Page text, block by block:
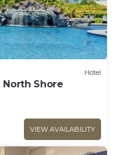
Hotel
Shore
VIEW AVAILABILITY